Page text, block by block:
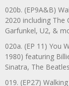
020b. (EP9A&B)
2020 including The
Garfunkel, U2, &
020a. (EP 11) You
1980) featuring
Sinatra, The
019. (EP27)